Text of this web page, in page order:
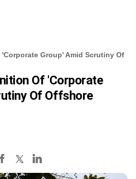
Group' Amid Scrutiny Of
Of 'corporate
Of Offshore